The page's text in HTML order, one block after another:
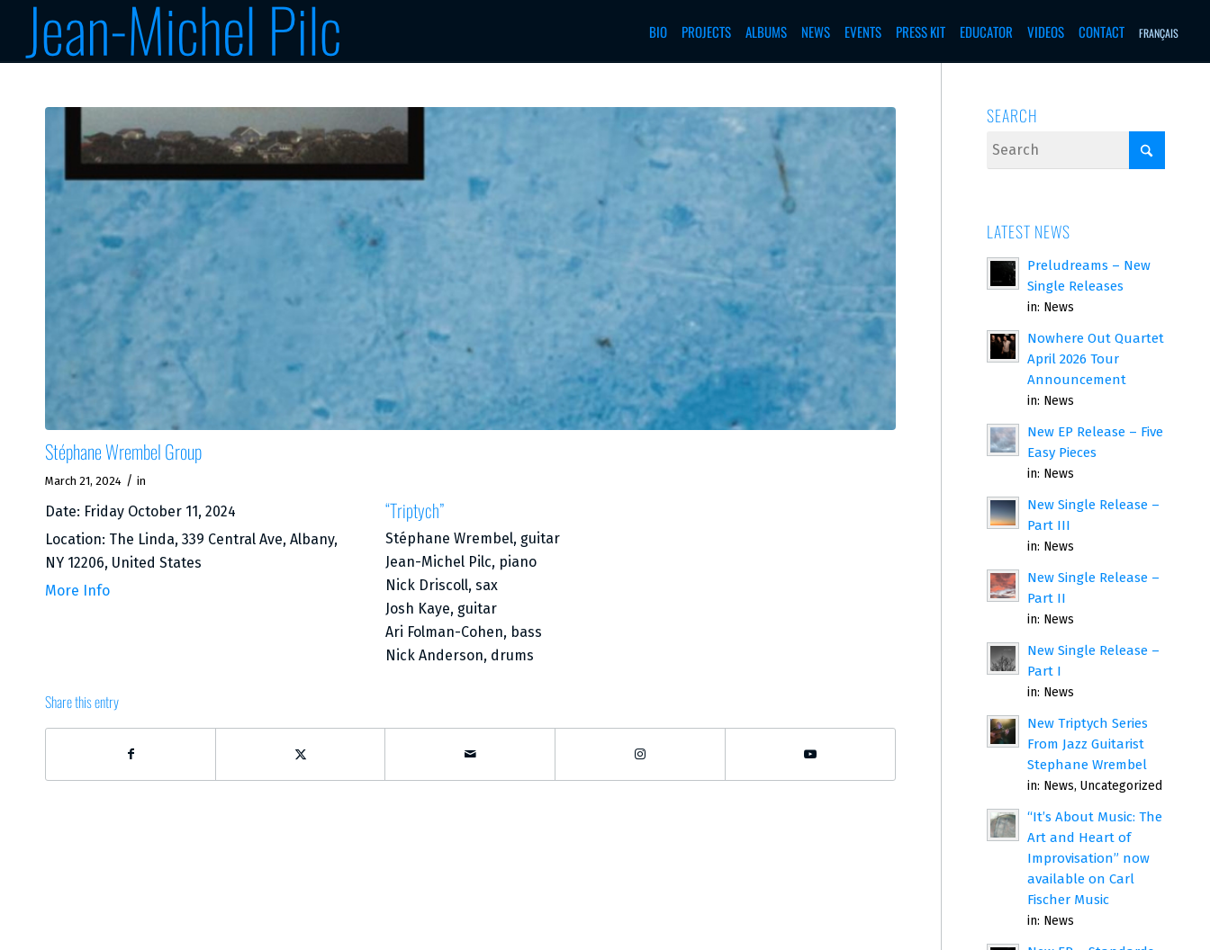
BIO PROJECTS ALBUMS NEWS EVENTS PRESS KIT EDUCATOR VIDEOS CONTACT FRANÇAIS
Stéphane Wrembel Group
March 21, 2024 / in
Date: Friday October 11, 2024
Location: The Linda, 339 Central Ave, Albany,
NY 12206, United States
More Info
“Triptych”
Stéphane Wrembel, guitar
Jean-Michel Pilc, piano
Nick Driscoll, sax
Josh Kaye, guitar
Ari Folman-Cohen, bass
Nick Anderson, drums
Share this entry
SEARCH
LATEST NEWS
Preludreams – New
Single Releases
in: News
Nowhere Out Quartet
April 2026 Tour
Announcement
in: News
New EP Release – Five
Easy Pieces
in: News
New Single Release –
Part III
in: News
New Single Release –
Part II
in: News
New Single Release –
Part I
in: News
New Triptych Series
From Jazz Guitarist
Stephane Wrembel
in: News,Uncategorized
“It’s About Music: The
Art and Heart of
Improvisation” now
available on Carl
Fischer Music
in: News